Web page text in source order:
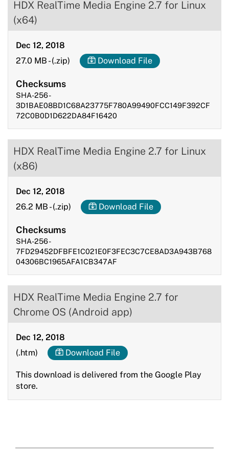
HDX RealTime Media Engine 2.7 for Linux
(x64)
Dec 12, 2018
27.0 MB -(.zip) Download File
Checksums
SHA-256 -
3D1BAE08BD1C68A23775F780A99490FCC149F392CF
72C0B0D1D622DA84F16420
HDX RealTime Media Engine 2.7 for Linux
(x86)
Dec 12, 2018
26.2 MB -(.zip) Download File
Checksums
SHA-256 -
7FD29452DFBFE1C021E0F3FEC3C7CE8AD3A943B768
04306BC1965AFA1CB347AF
HDX RealTime Media Engine 2.7 for
Chrome OS (Android app)
Dec 12, 2018
(.htm)
Download File
This download is delivered from the Google Play
store.